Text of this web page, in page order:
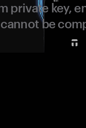
private key,
be